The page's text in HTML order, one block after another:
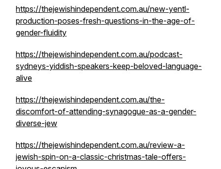
https://thejewishindependent.com.au/new-yentl-
production-poses-fresh-questions-in-the-age-of-
gender-fluidity
https://thejewishindependent.com.au/podcast-
sydneys-yiddish-speakers-keep-beloved-language-
alive
https://thejewishindependent.com.au/the-
discomfort-of-attending-synagogue-as-a-gender-
diverse-jew
https://thejewishindependent.com.au/review-a-
jewish-spin-on-a-classic-christmas-tale-offers-